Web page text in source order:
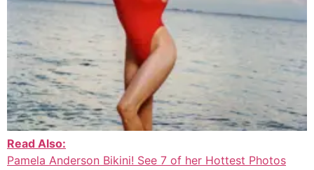
Read Also:
Pamela Anderson Bikini! See 7 of her Hottest Photos